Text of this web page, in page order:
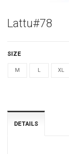
Lattu#78
SIZE
M L XL
DETAILS